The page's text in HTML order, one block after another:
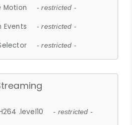
Motion - restricted -
Events - restricted -
- restricted -
.level10 - restricted -